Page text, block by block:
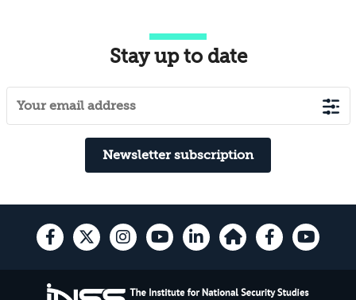
Stay up to date
Newsletter subscription